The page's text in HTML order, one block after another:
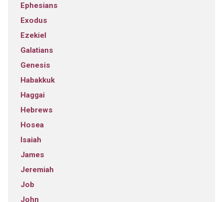
Ephesians
Exodus
Ezekiel
Galatians
Genesis
Habakkuk
Haggai
Hebrews
Hosea
Isaiah
James
Jeremiah
Job
John